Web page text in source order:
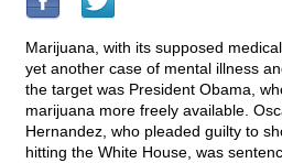
Marijuana, with its supposed
yet another case of mental illness
the target was President Obama,
marijuana more freely available.
Hernandez, who pleaded guilty to
hitting the White House, was